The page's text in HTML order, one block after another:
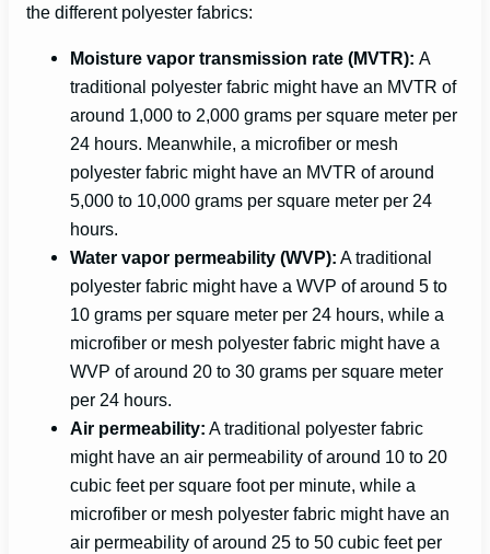
the different polyester fabrics:
Moisture vapor transmission rate (MVTR): A
traditional polyester fabric might have an MVTR of
around 1,000 to 2,000 grams per square meter per
24 hours. Meanwhile, a microfiber or mesh
polyester fabric might have an MVTR of around
5,000 to 10,000 grams per square meter per 24
hours.
Water vapor permeability (WVP): A traditional
polyester fabric might have a WVP of around 5 to
10 grams per square meter per 24 hours, while a
microfiber or mesh polyester fabric might have a
WVP of around 20 to 30 grams per square meter
per 24 hours.
Air permeability: A traditional polyester fabric
might have an air permeability of around 10 to 20
cubic feet per square foot per minute, while a
microfiber or mesh polyester fabric might have an
air permeability of around 25 to 50 cubic feet per